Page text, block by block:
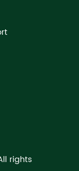
rights